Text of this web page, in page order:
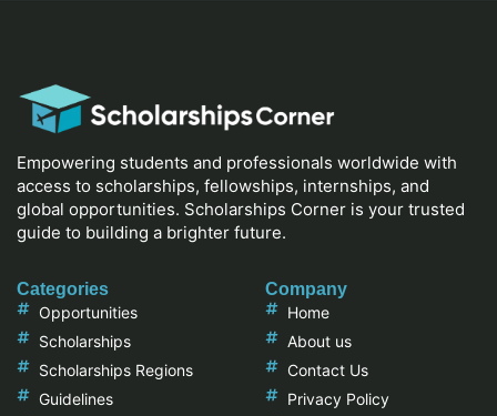
Empowering students and professionals worldwide with
access to scholarships, fellowships, internships, and
global opportunities. Scholarships Corner is your trusted
guide to building a brighter future.
Categories
Opportunities
Scholarships
Scholarships Regions
Guidelines
Company
Home
About us
Contact Us
Privacy Policy